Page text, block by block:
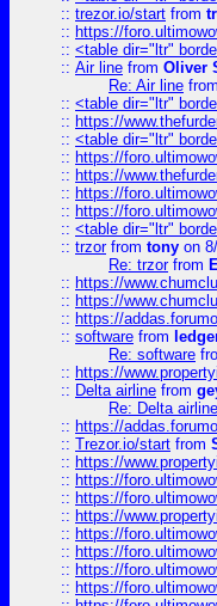
:: trezor.io/start from
:: https://
:: <table dir="ltr"
:: Air line from Oliver
Re: Air line from
:: <table dir="ltr"
:: https://
:: <table dir="ltr"
:: https://
:: https://
:: https://
:: https://
:: <table dir="ltr"
:: trzorfrom tony on
Re: trzorfrom
:: https://
:: https://
:: https://
:: software from
Re: software
:: https://
:: Delta airline from
Re: Delta airline
:: https://
:: Trezor.io/start from
:: https://
:: https://
:: https://
:: https://
:: https://
:: https://
:: https://
:: https://